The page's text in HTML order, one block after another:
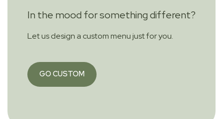
In the mood for something different?
Let us design a custom menu just for you.
GO CUSTOM